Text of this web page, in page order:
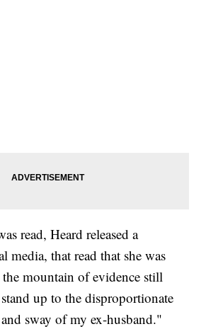
read, Heard released a
media, that read that she was
mountain of evidence still
up to the disproportionate
sway of my ex-husband."